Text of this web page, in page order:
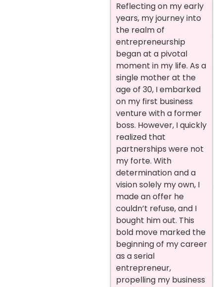
Reflecting on my early
years, my journey into
the realm of
entrepreneurship
began at a pivotal
moment in my life. As a
single mother at the
age of 30, I embarked
on my first business
venture with a former
boss. However, I quickly
realized that
partnerships were not
my forte. With
determination and a
vision solely my own, I
made an offer he
couldn’t refuse, and I
bought him out. This
bold move marked the
beginning of my career
as a serial
entrepreneur,
propelling my business